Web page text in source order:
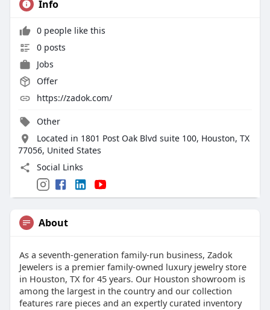
Info
0 people like this
0 posts
Jobs
Offer
https://zadok.com/
Other
Located in 1801 Post Oak Blvd suite 100, Houston, TX
77056, United States
Social Links
About
As a seventh-generation family-run business, Zadok
Jewelers is a premier family-owned luxury jewelry store
in Houston, TX for 45 years. Our Houston showroom is
among the largest in the country and our collection
features rare pieces and an expertly curated inventory